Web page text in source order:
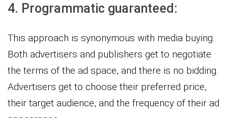
4. Programmatic guaranteed:
This approach is synonymous with media buying.
Both advertisers and publishers get to negotiate
the terms of the ad space, and there is no bidding.
Advertisers get to choose their preferred price,
their target audience, and the frequency of their ad